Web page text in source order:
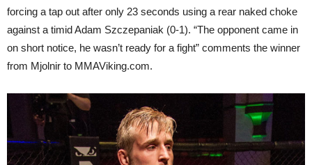
forcing a tap out after only 23 seconds using a rear naked choke
against a timid Adam Szczepaniak (0-1). “The opponent came in
on short notice, he wasn’t ready for a fight” comments the winner
from Mjolnir to MMAViking.com.